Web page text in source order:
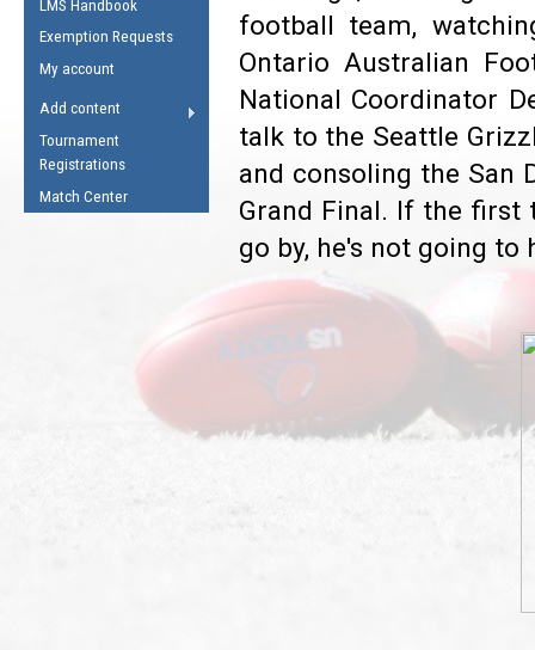
Life
Other
AFL Laws of the Game Law Interpretations
Spirit of the Laws
USAFL
Umpires Registration &
Accreditation
RESOURCES
Winter Time
5 Simple Drills
Hamstring Pull in
LMS Handbook
Exemption Requests
My account
Add content
Tournament
Registrations
Match Center
football team,
Ontario Australian
National Coordinator
talk to the Seattle
and consoling the San
Grand Final. If the first
go by, he's not going